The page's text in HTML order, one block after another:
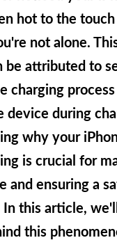
hot to the
not alone.
be attributed to
charging
device during
why your
is crucial for
and ensuring a
In this article,
this